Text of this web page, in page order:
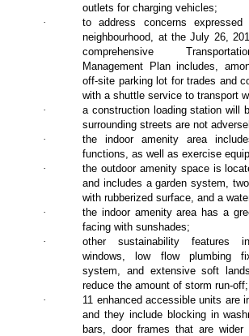
outlets for charging vehicles;
·
to address concerns
neighbourhood, at the July 26,
comprehensive
Management Plan includes,
off-site parking lot for trades and
with a shuttle service to transport
·
a construction loading station will
surrounding streets are not
·
the indoor amenity area
functions, as well as exercise
·
the outdoor amenity space is
and includes a garden system,
with rubberized surface, and a
·
the indoor amenity area has a
facing with sunshades;
·
other sustainability features
windows, low flow plumbing
system, and extensive soft
reduce the amount of storm run-off;
·
11 enhanced accessible units are
and they include blocking in
bars, door frames that are